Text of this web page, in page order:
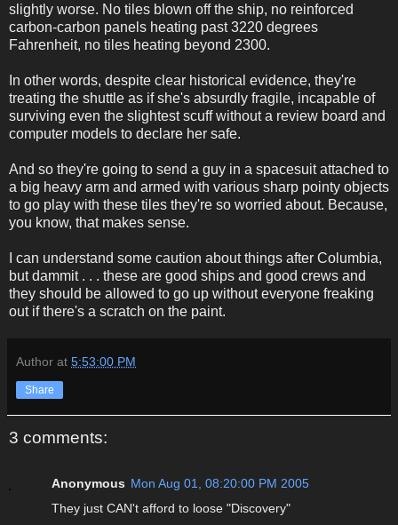
slightly worse. No tiles blown off the ship, no reinforced
carbon-carbon panels heating past 3220 degrees
Fahrenheit, no tiles heating beyond 2300.
In other words, despite clear historical evidence, they're
treating the shuttle as if she's absurdly fragile, incapable of
surviving even the slightest scuff without a review board and
computer models to declare her safe.
And so they're going to send a guy in a spacesuit attached to
a big heavy arm and armed with various sharp pointy objects
to go play with these tiles they're so worried about. Because,
you know, that makes sense.
I can understand some caution about things after Columbia,
but dammit . . . these are good ships and good crews and
they should be allowed to go up without everyone freaking
out if there's a scratch on the paint.
Author at 5:53:00 PM
Share
3 comments:
Anonymous Mon Aug 01, 08:20:00 PM 2005
They just CAN't afford to loose "Discovery"